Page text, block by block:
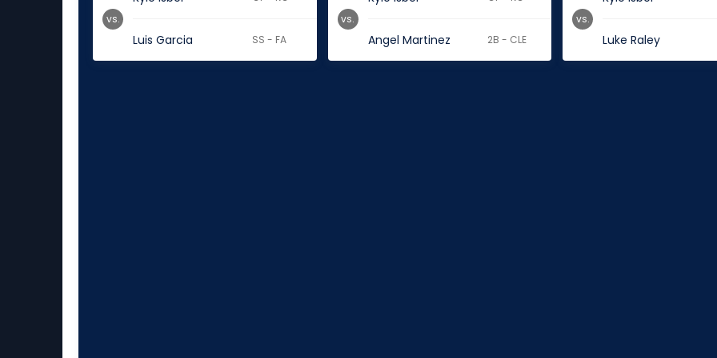
Luis Garcia SS - FA
vs.
Angel Martinez 2B - CLE
vs.
Luke Raley
vs.